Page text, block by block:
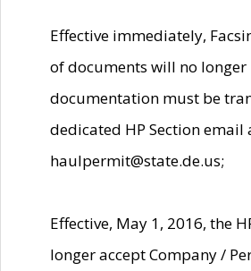
Effective immediately,
of documents will no longer
documentation must be
dedicated HP Section email
haulpermit@state.de.us;
Effective, May 1, 2016, the
longer accept Company /